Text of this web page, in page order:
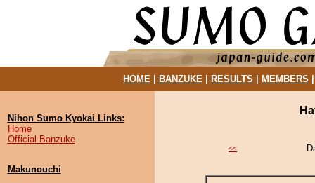
HOME| BANZUKE| RESULTS MEMBERS
Nihon Sumo Kyokai Links:
Home
Official Banzuke
Makunouchi
<<